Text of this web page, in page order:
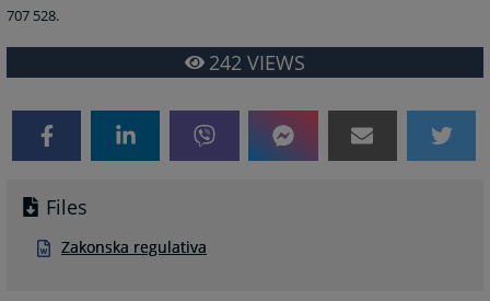
707 528.
242 VIEWS
Files
Zakonska regulativa